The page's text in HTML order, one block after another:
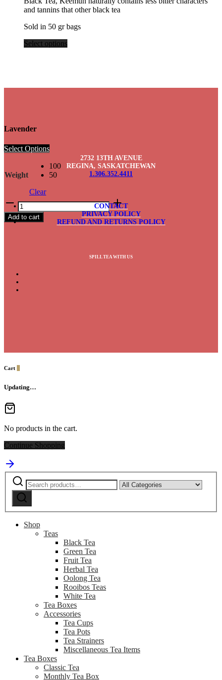
through
and tannins that other black tea
Sold in 50 gr bags
Select options
Lavender
Select Options
Weight
100
50
Clear
Lavender
quantity
Add to cart
2732 13TH AVENUE
REGINA, SASKATCHEWAN
1.306.352.4411
CONTACT
PRIVACY POLICY
REFUND AND RETURNS POLICY
SPILL TEA WITH US
Cart
Updating…
No products in the cart.
Continue Shopping
Search
for:
Narrow
by
Search
Shop
Teas
Black Tea
Green Tea
Fruit Tea
Herbal Tea
Oolong Tea
Rooibos Teas
White Tea
Tea Boxes
Accessories
Tea Cups
Tea Pots
Tea Strainers
Miscellaneous Tea Items
Tea Boxes
Classic Tea
Monthly Tea Box